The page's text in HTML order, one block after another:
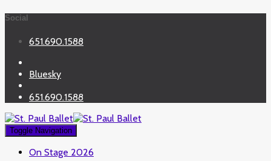
Social
651.690.1588
Bluesky
651.690.1588
Toggle Navigation
On Stage 2026